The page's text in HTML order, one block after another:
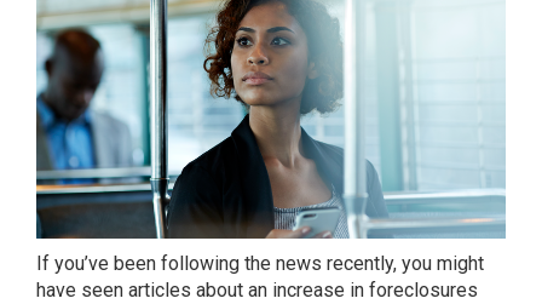
If you’ve been following the news recently, you might
have seen articles about an increase in foreclosures